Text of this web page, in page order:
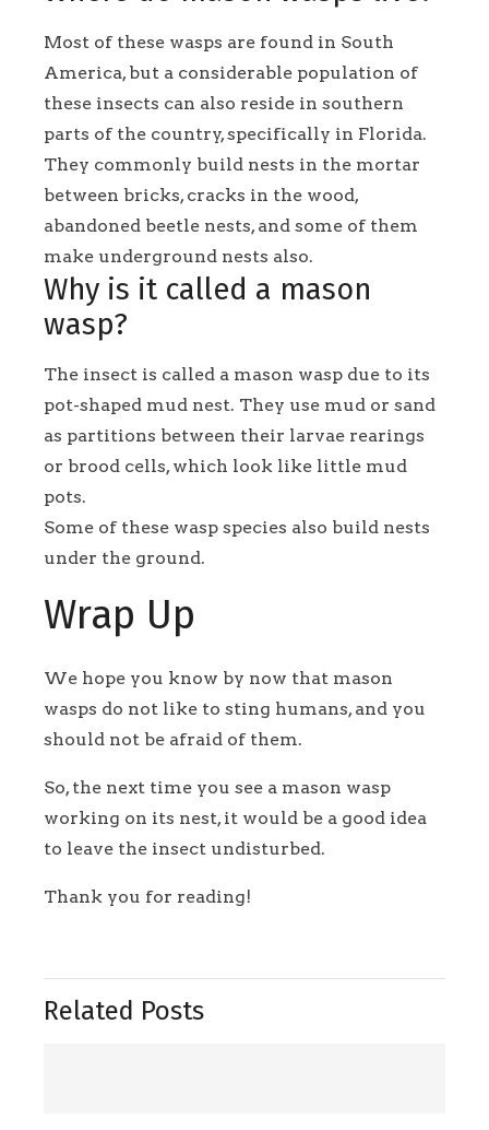
Most of these wasps are found in South
America, but a considerable population of
these insects can also reside in southern
parts of the country, specifically in Florida.
They commonly build nests in the mortar
between bricks, cracks in the wood,
abandoned beetle nests, and some of them
make underground nests also.
Why is it called a mason
wasp?
The insect is called a mason wasp due to its
pot-shaped mud nest. They use mud or sand
as partitions between their larvae rearings
or brood cells, which look like little mud
pots.
Some of these wasp species also build nests
under the ground.
Wrap Up
We hope you know by now that mason
wasps do not like to sting humans, and you
should not be afraid of them.
So, the next time you see a mason wasp
working on its nest, it would be a good idea
to leave the insect undisturbed.
Thank you for reading!
Related Posts